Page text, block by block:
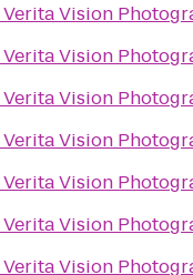
Verita Vision
Verita Vision
Verita Vision
Verita Vision
Verita Vision
Verita Vision
Verita Vision